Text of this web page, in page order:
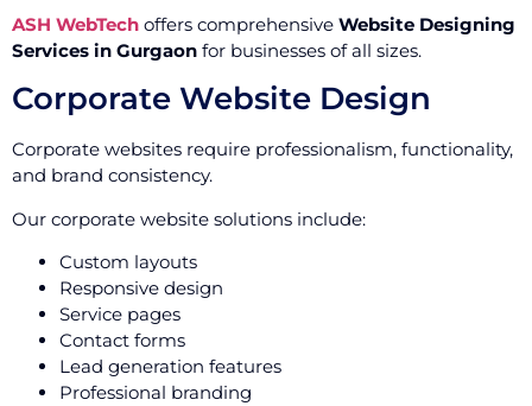
ASH WebTech offers comprehensive Website Designing
Services in Gurgaon for businesses of all sizes.
Corporate Website Design
Corporate websites require professionalism, functionality,
and brand consistency.
Our corporate website solutions include:
Custom layouts
Responsive design
Service pages
Contact forms
Lead generation features
Professional branding